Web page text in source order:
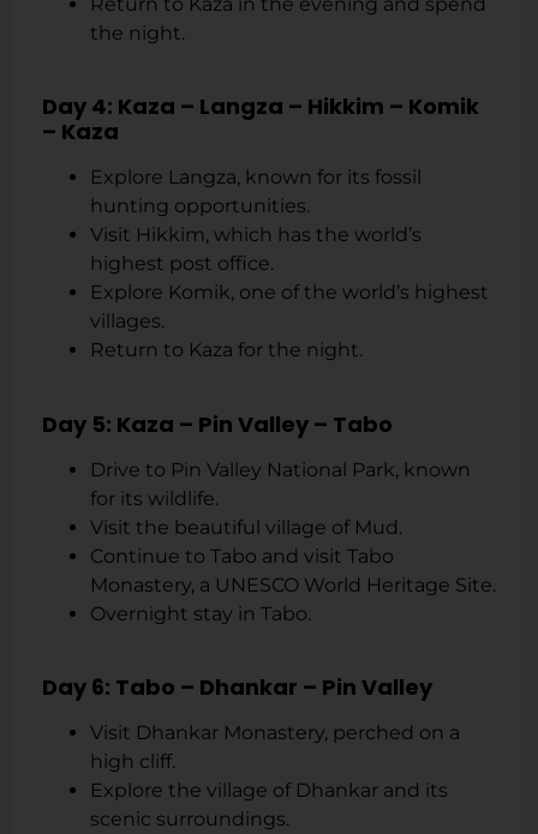
the night.
Day 4: Kaza – Langza – Hikkim – Komik
– Kaza
Explore Langza, known for its fossil
hunting opportunities.
Visit Hikkim, which has the world’s
highest post office.
Explore Komik, one of the world’s highest
villages.
Return to Kaza for the night.
Day 5: Kaza – Pin Valley – Tabo
Drive to Pin Valley National Park, known
for its wildlife.
Visit the beautiful village of Mud.
Continue to Tabo and visit Tabo
Monastery, a UNESCO World Heritage Site.
Overnight stay in Tabo.
Day 6: Tabo – Dhankar – Pin Valley
Visit Dhankar Monastery, perched on a
high cliff.
Explore the village of Dhankar and its
scenic surroundings.